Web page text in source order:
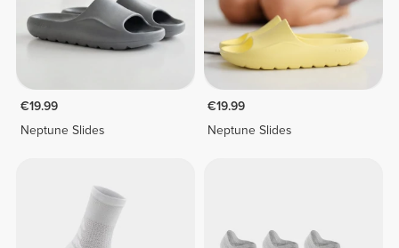
€19.99
Neptune Slides
€19.99
Neptune Slides